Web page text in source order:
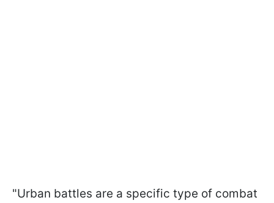
"Urban battles are a specific type of combat